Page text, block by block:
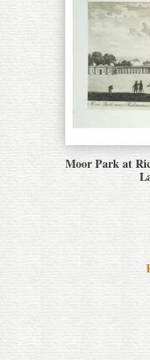
Moor Park at